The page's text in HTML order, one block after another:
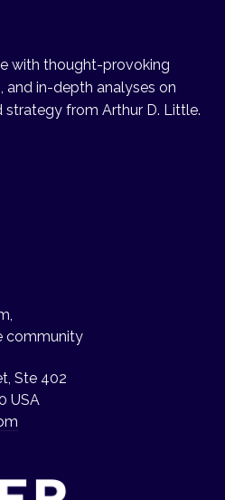
with thought-provoking
and in-depth analyses on
from Arthur D. Little.
community
Ste 402
USA